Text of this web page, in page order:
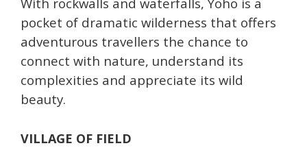
pocket of dramatic wilderness that offers
adventurous travellers the chance to
connect with nature, understand its
complexities and appreciate its wild
beauty.
VILLAGE OF FIELD